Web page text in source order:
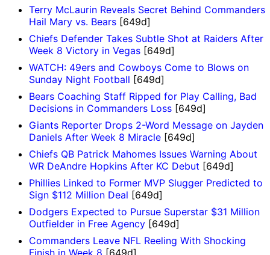
Terry McLaurin Reveals Secret Behind Commanders
Hail Mary vs. Bears [649d]
Chiefs Defender Takes Subtle Shot at Raiders After
Week 8 Victory in Vegas [649d]
WATCH: 49ers and Cowboys Come to Blows on
Sunday Night Football [649d]
Bears Coaching Staff Ripped for Play Calling, Bad
Decisions in Commanders Loss [649d]
Giants Reporter Drops 2-Word Message on Jayden
Daniels After Week 8 Miracle [649d]
Chiefs QB Patrick Mahomes Issues Warning About
WR DeAndre Hopkins After KC Debut [649d]
Phillies Linked to Former MVP Slugger Predicted to
Sign $112 Million Deal [649d]
Dodgers Expected to Pursue Superstar $31 Million
Outfielder in Free Agency [649d]
Commanders Leave NFL Reeling With Shocking